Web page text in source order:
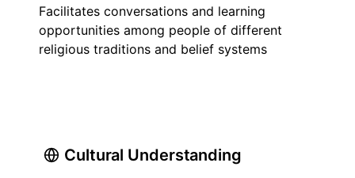
Facilitates conversations and learning
opportunities among people of different
religious traditions and belief systems
Cultural Understanding